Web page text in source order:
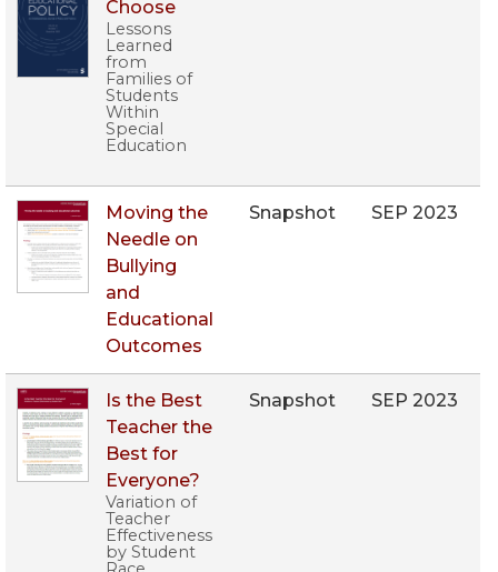
Choose
Lessons
Learned
from
Families of
Students
Within
Special
Education
Moving the
Needle on
Bullying
and
Educational
Outcomes
Snapshot SEP 2023
Is the Best
Teacher the
Best for
Everyone?
Variation of
Teacher
Effectiveness
by Student
Snapshot SEP 2023